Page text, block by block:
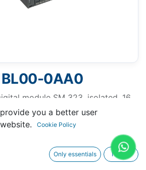
0AA0
module SM 323, isolated, 16
0.5 A, Total current 4A, 1x 40-
you a better user
Cookie Policy
Only essentials I agree